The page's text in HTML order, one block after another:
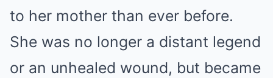
to her mother than ever before.
She was no longer a distant legend
or an unhealed wound, but became